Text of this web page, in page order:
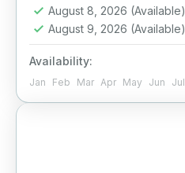
August 8, 2026 (Available)
August 9, 2026 (Available)
Availability:
Jan Feb Mar Apr May Jun Jul